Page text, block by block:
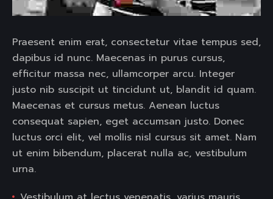
Praesent enim erat, consectetur vitae tempus sed,
dapibus id nunc. Maecenas in purus cursus,
efficitur massa nec, ullamcorper arcu. Integer
justo nib suscipit ut tincidunt ut, blandit id quam.
Maecenas et cursus metus. Aenean luctus
consequat sapien, eget accumsan justo. Donec
luctus orci elit, vel mollis nisl cursus sit amet. Nam
ut enim bibendum, placerat nulla ac, vestibulum
urna.